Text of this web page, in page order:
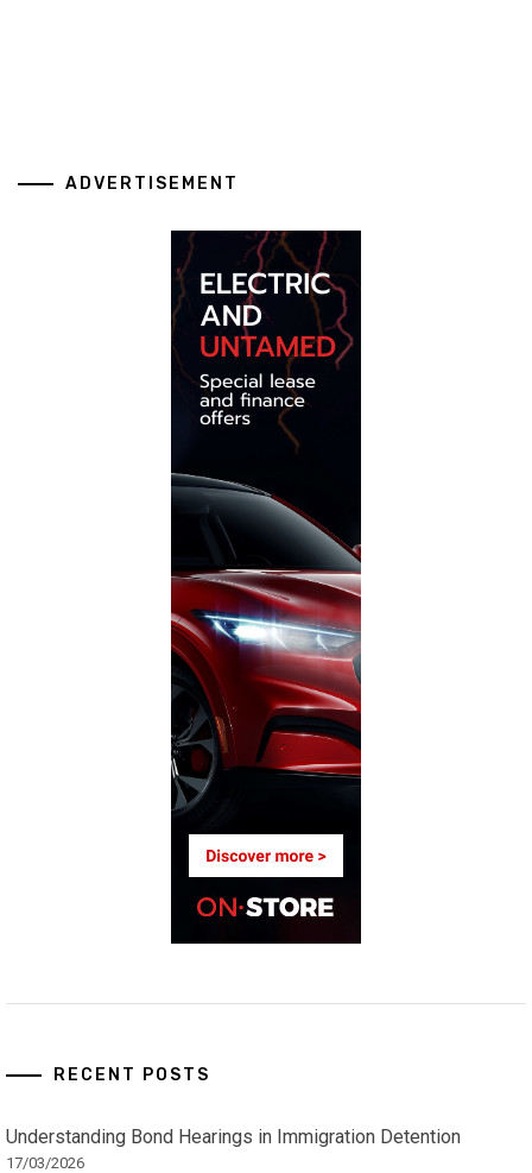
ADVERTISEMENT
RECENT POSTS
Understanding Bond Hearings in Immigration Detention
17/03/2026